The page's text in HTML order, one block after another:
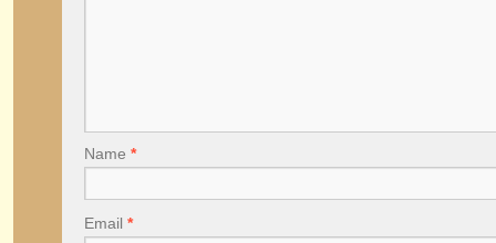
Name *
Email *